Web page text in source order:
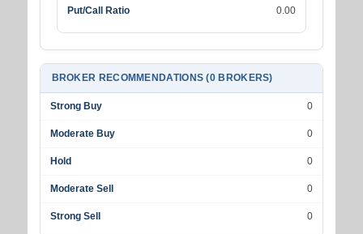
Put/Call Ratio 0.00
BROKER RECOMMENDATIONS (0 BROKERS)
Strong Buy 0
Moderate Buy 0
Hold 0
Moderate Sell 0
Strong Sell 0